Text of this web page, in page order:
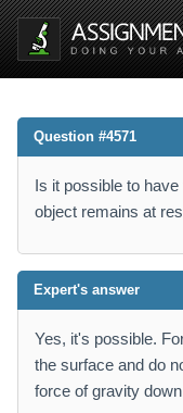
Question #4571
Is it possible to
object remains at
Expert's answer
Yes, it's possible.
the surface and do
force of gravity